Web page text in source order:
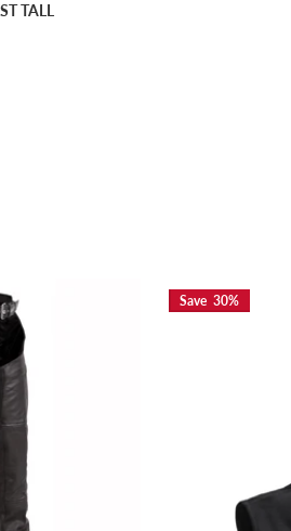
TALL
Save 30%